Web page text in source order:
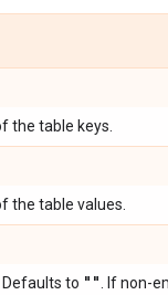
the table keys.
the table values.
. Defaults to ""
. If non-